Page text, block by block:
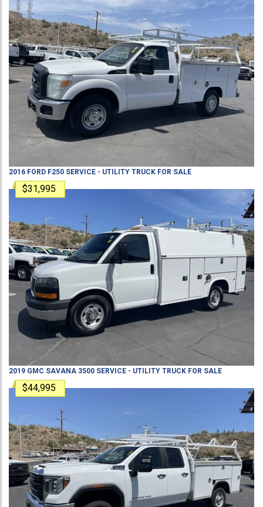
2016 FORD F250 SERVICE - UTILITY TRUCK FOR SALE
$31,995
2019 GMC SAVANA 3500 SERVICE - UTILITY TRUCK FOR SALE
$44,995